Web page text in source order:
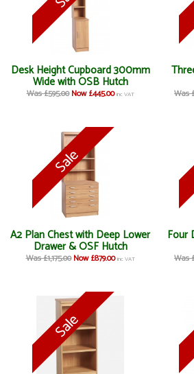
Desk Height Cupboard 300mm
Wide with OSB Hutch
Was £595.00 Now £445.00 inc VAT Was
A2 Plan Chest with Deep Lower
Drawer & OSF Hutch
Was £1,175.00 Now £879.00 inc VAT
Four
Was